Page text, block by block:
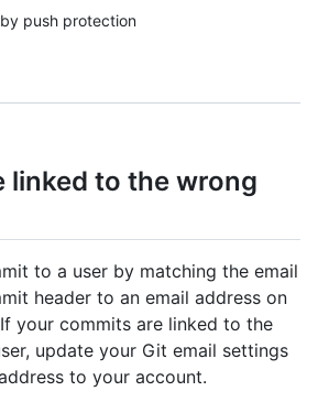
push protection
linked to the wrong
to a user by matching the email
header to an email address on
your commits are linked to the
update your Git email settings
to your account.